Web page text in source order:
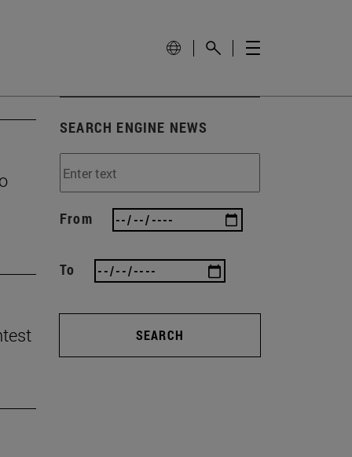
SEARCH ENGINE NEWS
From
To
SEARCH